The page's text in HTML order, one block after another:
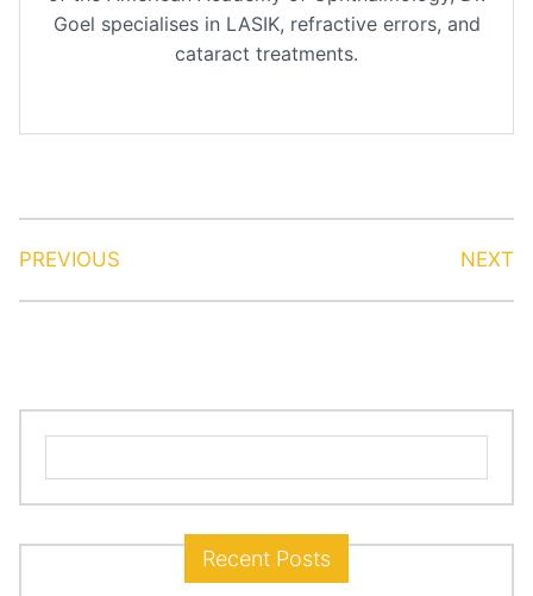
Goel specialises in LASIK, refractive errors, and
cataract treatments.
PREVIOUS NEXT
for:
Recent Posts